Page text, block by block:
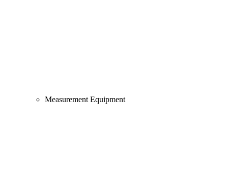
Measurement Equipment